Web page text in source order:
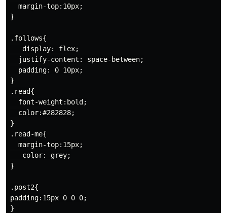
  margin-top:10px;
}
.follows{
   display: flex;
  justify-content: space-between;
  padding: 0 10px;
}
.read{
  font-weight:bold;
  color:#282828;
}
.read-me{
  margin-top:15px;
   color: grey;
}
.post2{
padding:15px 0 0 0;
}